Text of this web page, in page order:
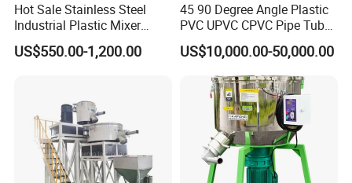
Hot Sale Stainless Steel
Industrial Plastic Mixer
Color Mixing Machine
US$550.00-1,200.00
45 90 Degree Angle Plastic
PVC UPVC CPVC Pipe Tube
Curve Heating Bend
Bending Belling Machine
US$10,000.00-50,000.00